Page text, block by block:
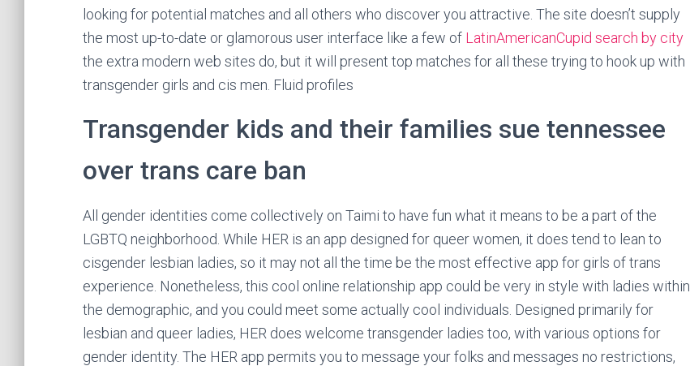
looking for potential matches and all others who discover you attractive. The site doesn’t supply
the most up-to-date or glamorous user interface like a few of LatinAmericanCupid search by city
the extra modern web sites do, but it will present top matches for all these trying to hook up with
transgender girls and cis men. Fluid profiles
Transgender kids and their families sue tennessee
over trans care ban
All gender identities come collectively on Taimi to have fun what it means to be a part of the
LGBTQ neighborhood. While HER is an app designed for queer women, it does tend to lean to
cisgender lesbian ladies, so it may not all the time be the most effective app for girls of trans
experience. Nonetheless, this cool online relationship app could be very in style with ladies within
the demographic, and you could meet some actually cool individuals. Designed primarily for
lesbian and queer ladies, HER does welcome transgender ladies too, with various options for
gender identity. The HER app permits you to message your folks and messages no restrictions,